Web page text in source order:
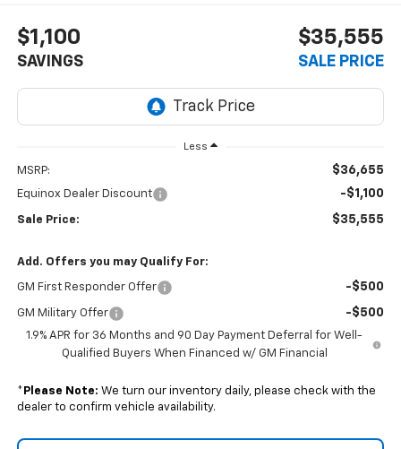
$1,100
SAVINGS
$35,555
SALE PRICE
Less
MSRP: $36,655
Equinox Dealer Discount -$1,100
Sale Price: $35,555
Add. Offers you may Qualify For:
GM First Responder Offer -$500
GM Military Offer -$500
1.9% APR for 36 Months and 90 Day Payment Deferral for Well-
Qualified Buyers When Financed w/ GM Financial
* Please Note: We turn our inventory daily, please check with the
dealer to confirm vehicle availability.